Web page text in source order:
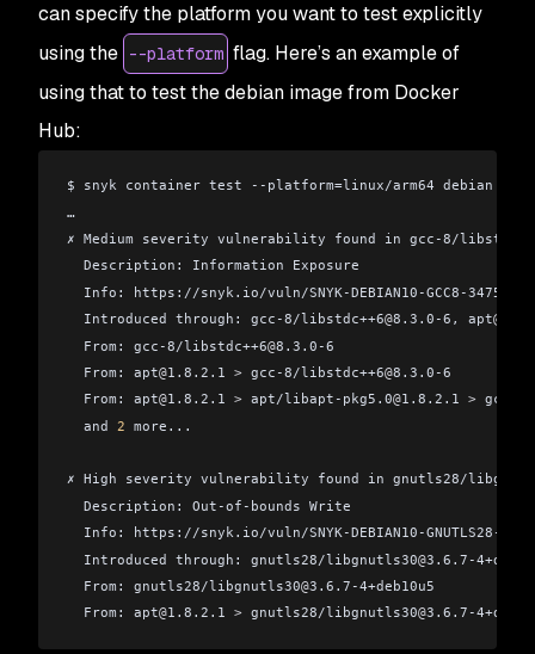
can specify the platform you want to test explicitly
using the --platform flag. Here’s an example of
using that to test the debian image from Docker
Hub:
$ snyk container test --platform=linux/arm64 debian
…
✗ Medium severity vulnerability found in gcc-8/
  Description: Information Exposure
  Info: https://snyk.io/vuln/SNYK-DEBIAN10-GCC8-347558
  Introduced through: gcc-8/libstdc++6
@8.3.0-6, apt@
  From: gcc-8/libstdc++6
@8.3.0-6
  From: apt
@1.8.2.1 > gcc-8/libstdc++6@8.3.0-6
  From: apt
@1.8.2.1 > apt/libapt-pkg5.0@1.8.2.1 > gcc-
  and
2 more...
✗ High severity vulnerability found in gnutls28/
  Description: Out-of-bounds Write
Info: https://snyk.io/vuln/SNYK-DEBIAN10-GNUTLS28-
  Introduced through: gnutls28/libgnutls30
@3.6.7-
  From: gnutls28/libgnutls30
@3.6.7-4+deb10u5
  From: apt
@1.8.2.1 > gnutls28/libgnutls30@3.6.7-